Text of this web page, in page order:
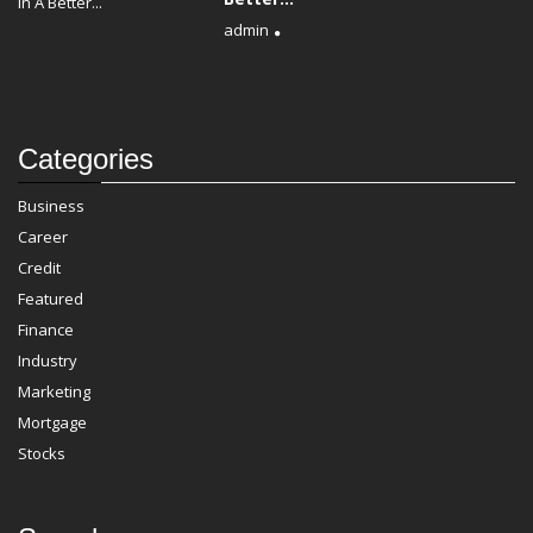
admin
Categories
Business
Career
Credit
Featured
Finance
Industry
Marketing
Mortgage
Stocks